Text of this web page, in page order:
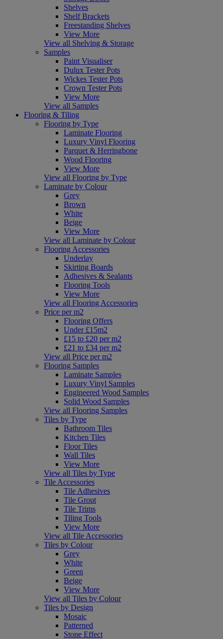
Shelves
Shelf Brackets
Freestanding Shelves
View More
View all Shelving & Storage
Samples
Paint Visualiser
Dulux Tester Pots
Wickes Tester Pots
Crown Tester Pots
View More
View all Samples
Flooring & Tiling
Flooring by Type
Laminate Flooring
Luxury Vinyl Flooring
Parquet & Herringbone
Wood Flooring
View More
View all Flooring by Type
Laminate by Colour
Grey
Brown
White
Beige
View More
View all Laminate by Colour
Flooring Accessories
Underlay
Skirting Boards
Adhesives & Sealants
Flooring Tools
View More
View all Flooring Accessories
Price per m2
Flooring Offers
Under £15m2
£15 to £20 per m2
£21 to £34 per m2
View all Price per m2
Flooring Samples
Laminate Samples
Luxury Vinyl Samples
Engineered Wood Samples
Solid Wood Samples
View all Flooring Samples
Tiles by Type
Bathroom Tiles
Kitchen Tiles
Floor Tiles
Wall Tiles
View More
View all Tiles by Type
Tile Accessories
Tile Adhesives
Tile Grout
Tile Trims
Tiling Tools
View More
View all Tile Accessories
Tiles by Colour
Grey
White
Green
Beige
View More
View all Tiles by Colour
Tiles by Design
Mosaic
Patterned
Stone Effect